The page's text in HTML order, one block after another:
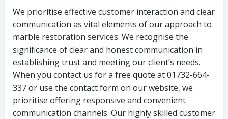
We prioritise effective customer interaction and clear
communication as vital elements of our approach to
marble restoration services. We recognise the
significance of clear and honest communication in
establishing trust and meeting our client’s needs.
When you contact us for a free quote at 01732-664-
337 or use the contact form on our website, we
prioritise offering responsive and convenient
communication channels. Our highly skilled customer